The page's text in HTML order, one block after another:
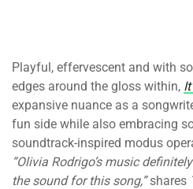
Playful, effervescent and with
edges around the gloss within,
expansive nuance as a
fun side while also embracing
soundtrack-inspired modus
“Olivia Rodrigo’s music
the sound for this song,”shares